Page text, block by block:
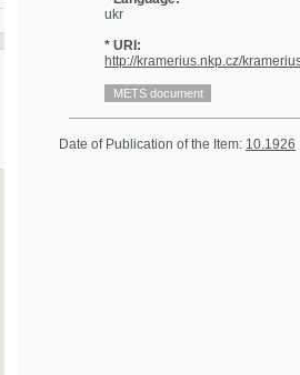
* URI:
Date of Publication of the Item:10.1926